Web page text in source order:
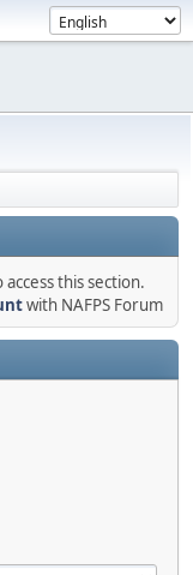
this section.
with NAFPS Forum